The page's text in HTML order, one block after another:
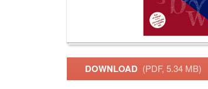
DOWNLOAD (PDF, 5.34 MB)